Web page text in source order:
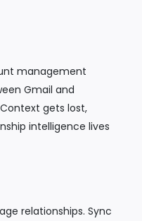
management
Gmail and
gets lost,
intelligence lives
relationships. Sync